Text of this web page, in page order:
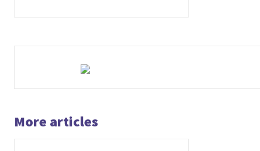
More articles